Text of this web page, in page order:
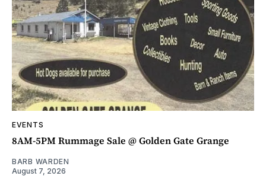
EVENTS
8AM-5PM Rummage Sale @ Golden Gate Grange
BARB WARDEN
August 7, 2026